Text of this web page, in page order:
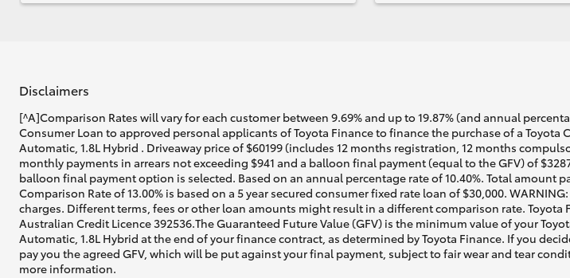
Disclaimers
[^A]Comparison Rates will vary for each customer between 9.69% and up to 19.87% (and annual
Consumer Loan to approved personal applicants of Toyota Finance to finance the purchase of a Toyota
Automatic, 1.8L Hybrid . Driveaway price of $60199 (includes 12 months registration, 12 months
monthly payments in arrears not exceeding $941 and a balloon final payment (equal to the GFV) of
balloon final payment option is selected. Based on an annual percentage rate of 10.40%. Total amount
Comparison Rate of 13.00% is based on a 5 year secured consumer fixed rate loan of $30,000.
charges. Different terms, fees or other loan amounts might result in a different comparison rate. Toyota
Australian Credit Licence 392536.The Guaranteed Future Value (GFV) is the minimum value of your
Automatic, 1.8L Hybrid at the end of your finance contract, as determined by Toyota Finance. If you
pay you the agreed GFV, which will be put against your final payment, subject to fair wear and tear
more information.